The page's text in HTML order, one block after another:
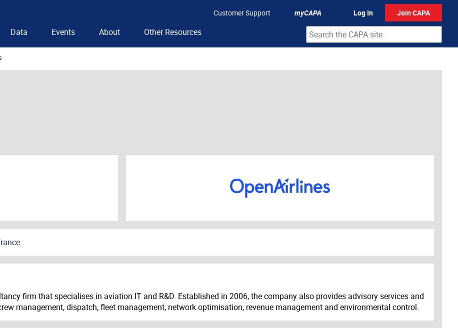
Customer Support myCAPA Log In Join CAPA
Data Events About Other Resources
firm that specialises in aviation IT and R&D. Established in 2006, the company also provides advisory services and
management, dispatch, fleet management, network optimisation, revenue management and environmental control.